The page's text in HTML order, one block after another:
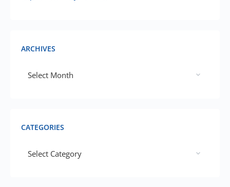
ARCHIVES
CATEGORIES